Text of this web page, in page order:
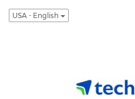
USA - English